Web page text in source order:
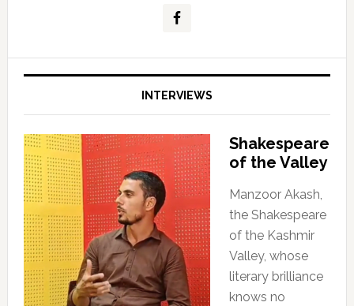
INTERVIEWS
Shakespeare
of the Valley
Manzoor Akash,
the Shakespeare
of the Kashmir
Valley, whose
literary brilliance
knows no